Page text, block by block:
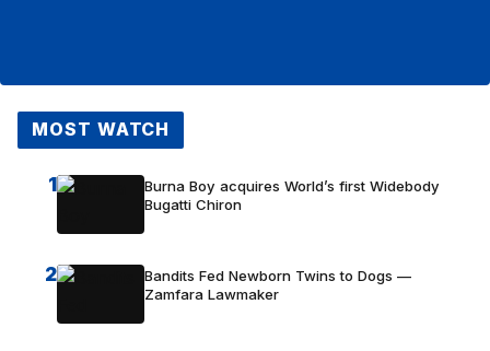
MOST WATCH
1
Burna Boy acquires World’s first Widebody
Bugatti Chiron
2
Bandits Fed Newborn Twins to Dogs —
Zamfara Lawmaker